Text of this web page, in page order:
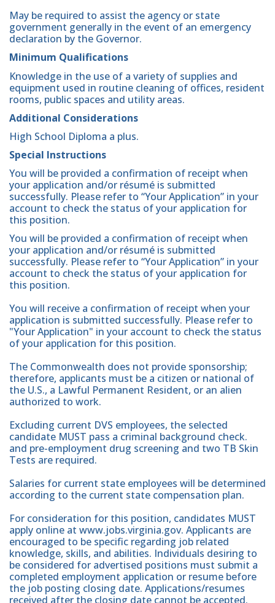
May be required to assist the agency or state
government generally in the event of an emergency
declaration by the Governor.
Minimum Qualifications
Knowledge in the use of a variety of supplies and
equipment used in routine cleaning of offices, resident
rooms, public spaces and utility areas.
Additional Considerations
High School Diploma a plus.
Special Instructions
You will be provided a confirmation of receipt when
your application and/or résumé is submitted
successfully. Please refer to “Your Application” in your
account to check the status of your application for
this position.
You will be provided a confirmation of receipt when
your application and/or résumé is submitted
successfully. Please refer to “Your Application” in your
account to check the status of your application for
this position.
You will receive a confirmation of receipt when your
application is submitted successfully. Please refer to
"Your Application" in your account to check the status
of your application for this position.
The Commonwealth does not provide sponsorship;
therefore, applicants must be a citizen or national of
the U.S., a Lawful Permanent Resident, or an alien
authorized to work.
Excluding current DVS employees, the selected
candidate MUST pass a criminal background check.
and pre-employment drug screening and two TB Skin
Tests are required.
Salaries for current state employees will be determined
according to the current state compensation plan.
For consideration for this position, candidates MUST
apply online at www.jobs.virginia.gov. Applicants are
encouraged to be specific regarding job related
knowledge, skills, and abilities. Individuals desiring to
be considered for advertised positions must submit a
completed employment application or resume before
the job posting closing date. Applications/resumes
received after the closing date cannot be accepted.